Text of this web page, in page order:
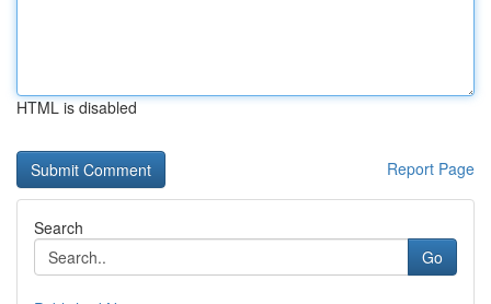
HTML is disabled
Report Page
Search
Go